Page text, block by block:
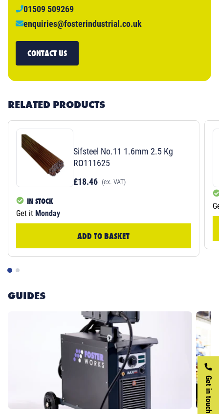
Get in touch
01509 509269
enquiries@fosterindustrial.co.uk
CONTACT US
RELATED PRODUCTS
Sifsteel No.11 1.6mm 2.5 Kg
RO111625
£18.46 (ex. VAT)
IN STOCK
Get it Monday
ADD TO BASKET
GUIDES